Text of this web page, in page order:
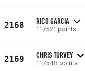
2168 RICO GARCIA
117521 points
2169 CHRIS TURVEY
117548 points